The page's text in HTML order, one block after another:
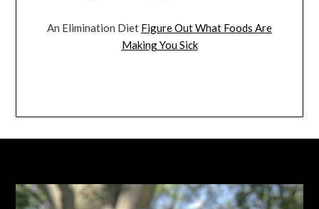
An Elimination Diet Figure Out What Foods Are
Making You Sick